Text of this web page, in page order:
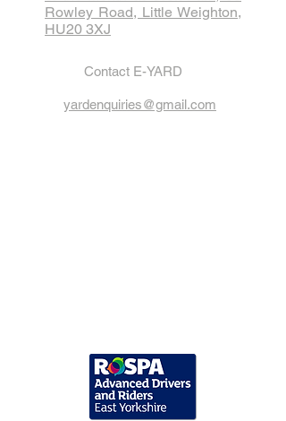
Rowley Road, Little Weighton,
HU20 3XJ
Contact E-YARD
yardenquiries@gmail.com